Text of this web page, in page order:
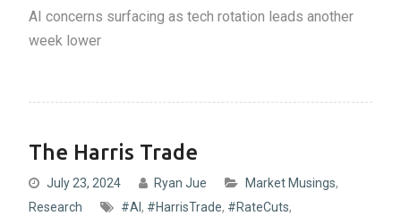
AI concerns surfacing as tech rotation leads another
week lower
The Harris Trade
July 23, 2024 Ryan Jue Market Musings,
Research
#AI, #HarrisTrade, #RateCuts,